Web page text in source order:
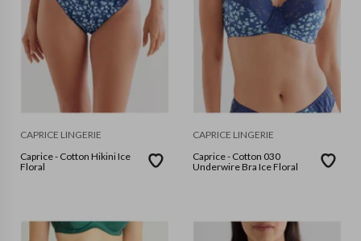
CAPRICE LINGERIE
Caprice - Cotton Hikini Ice
Floral
CAPRICE LINGERIE
Caprice - Cotton 030
Underwire Bra Ice Floral